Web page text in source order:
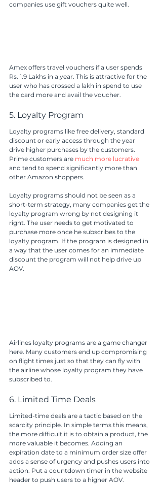
companies use gift vouchers quite well.
Amex offers travel vouchers if a user spends
Rs. 1.9 Lakhs in a year. This is attractive for the
user who has crossed a lakh in spend to use
the card more and avail the voucher.
5. Loyalty Program
Loyalty programs like free delivery, standard
discount or early access through the year
drive higher purchases by the customers.
Prime customers are much more lucrative
and tend to spend significantly more than
other Amazon shoppers.
Loyalty programs should not be seen as a
short-term strategy, many companies get the
loyalty program wrong by not designing it
right. The user needs to get motivated to
purchase more once he subscribes to the
loyalty program. If the program is designed in
a way that the user comes for an immediate
discount the program will not help drive up
AOV.
Airlines loyalty programs are a game changer
here. Many customers end up compromising
on flight times just so that they can fly with
the airline whose loyalty program they have
subscribed to.
6. Limited Time Deals
Limited-time deals are a tactic based on the
scarcity principle. In simple terms this means,
the more difficult it is to obtain a product, the
more valuable it becomes. Adding an
expiration date to a minimum order size offer
adds a sense of urgency and pushes users into
action. Put a countdown timer in the website
header to push users to a higher AOV.